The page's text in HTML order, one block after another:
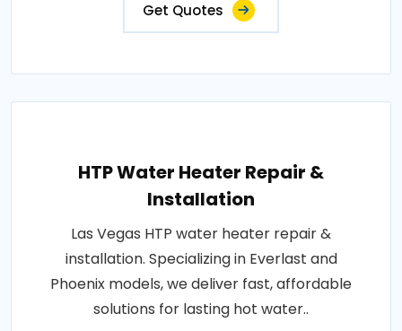
Get Quotes
HTP Water Heater Repair &
Installation
Las Vegas HTP water heater repair &
installation. Specializing in Everlast and
Phoenix models, we deliver fast, affordable
solutions for lasting hot water..